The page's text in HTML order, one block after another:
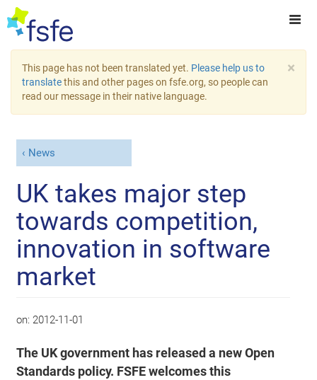
×
This page has not been translated yet. Please help us to
translatethis and other pages on fsfe.org, so people can
read our message in their native language.
News
UK takes major step
towards competition,
innovation in software
market
on: 2012-11-01
The UK government has released a new Open
Standards policy. FSFE welcomes this